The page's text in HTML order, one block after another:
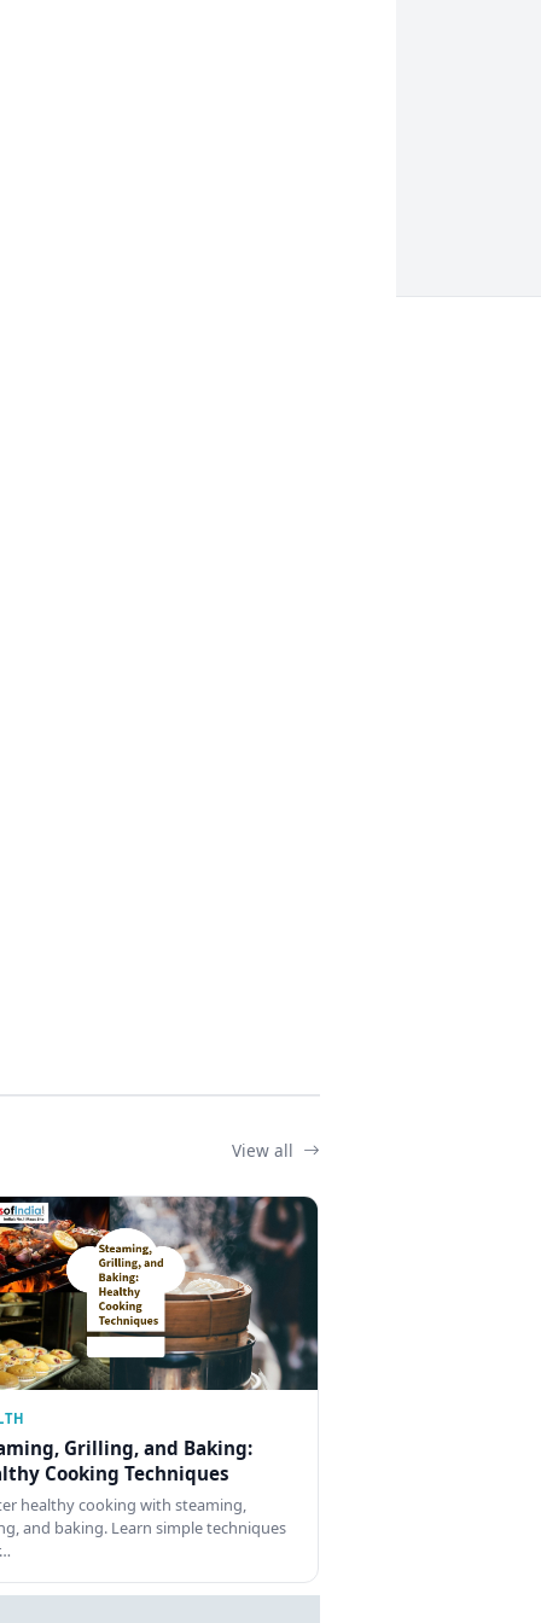
View all
Grilling, and Baking:
Cooking Techniques
healthy cooking with steaming,
and baking. Learn simple techniques